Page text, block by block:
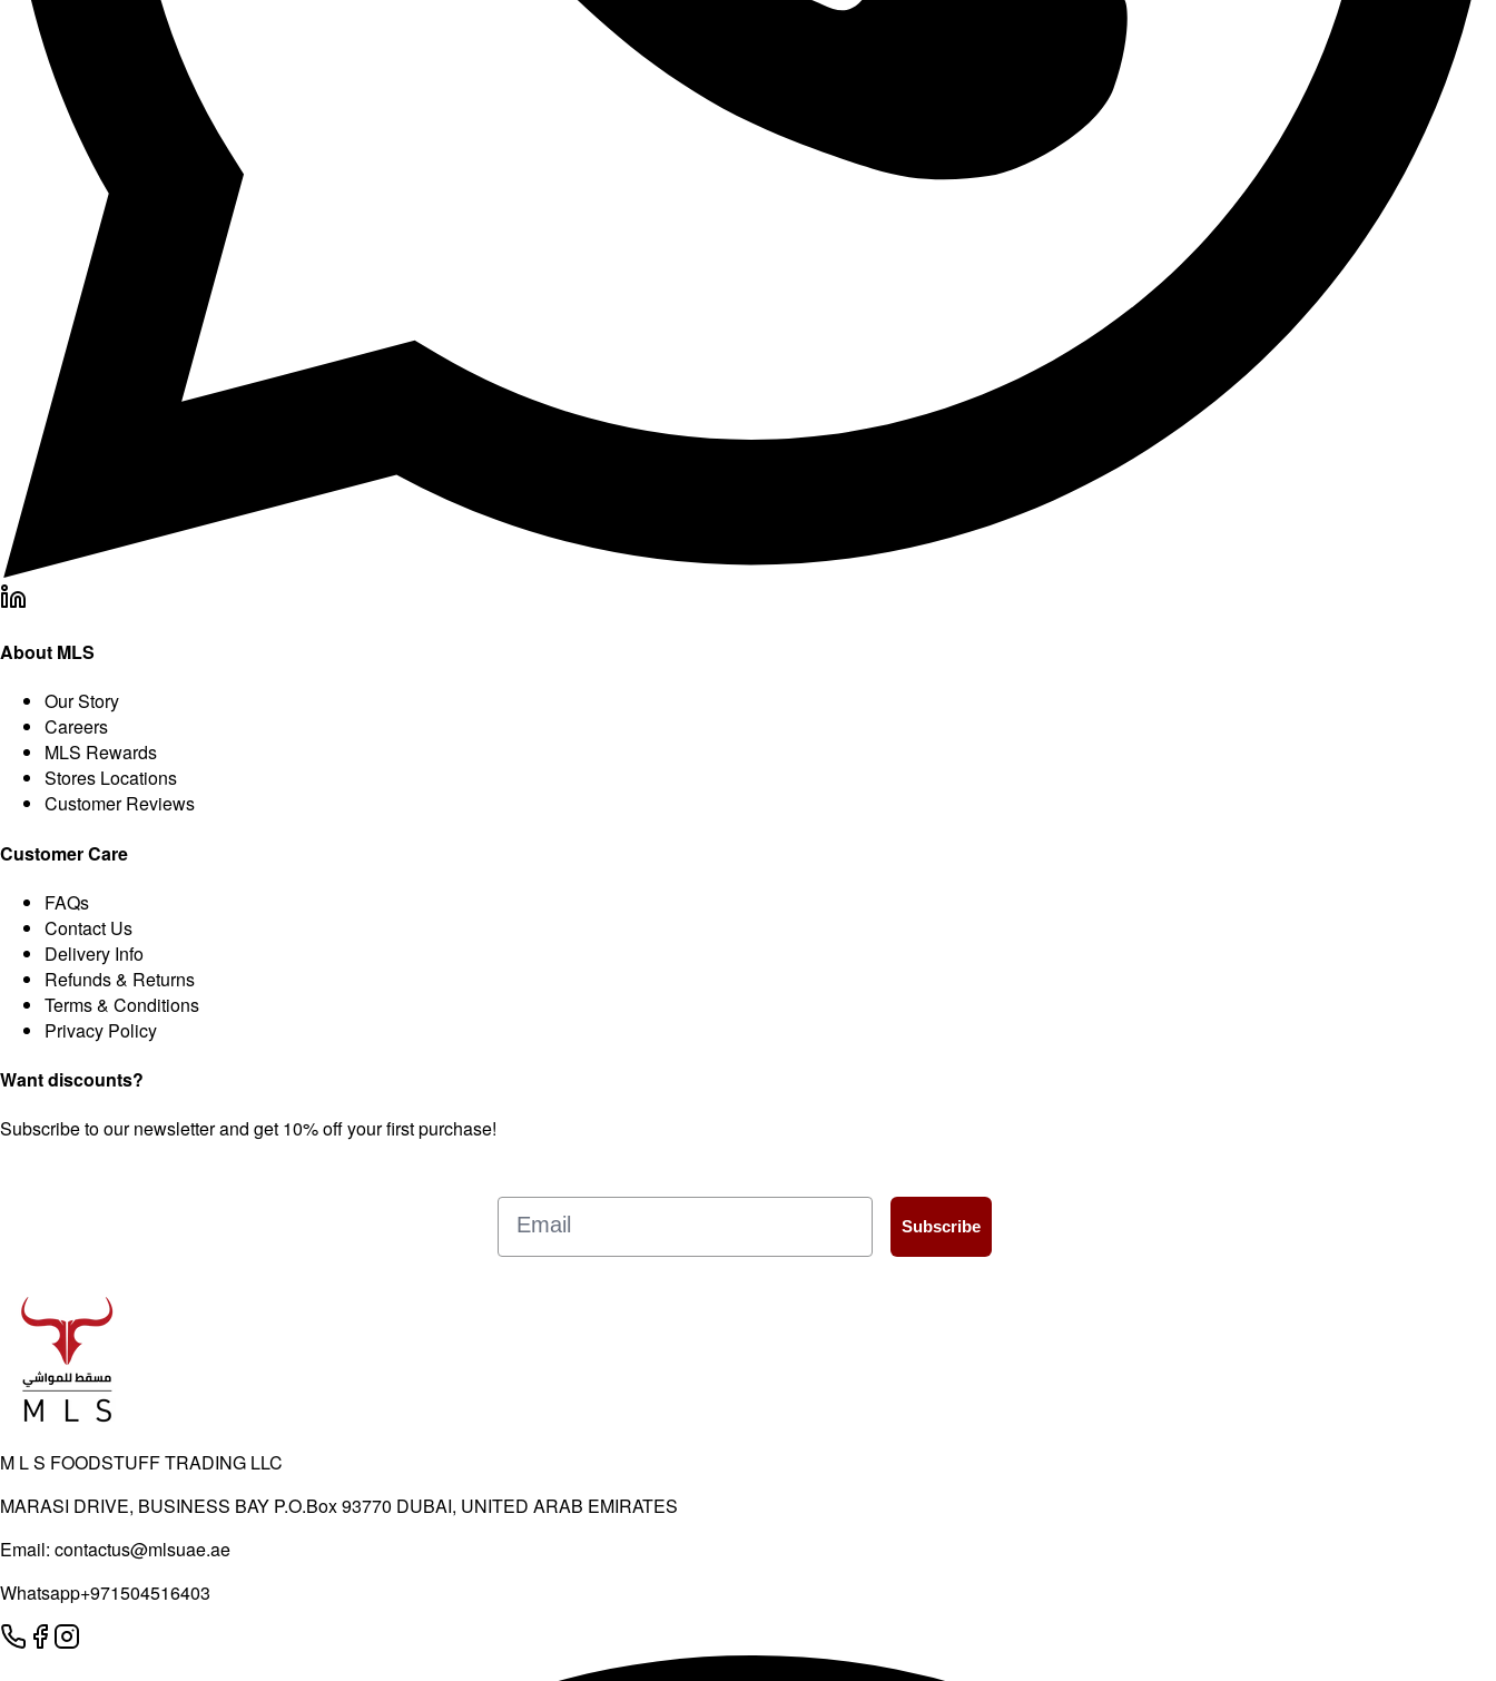
About MLS
Our Story
Careers
MLS Rewards
Stores Locations
Customer Reviews
Customer Care
FAQs
Contact Us
Delivery Info
Refunds & Returns
Terms & Conditions
Privacy Policy
Want discounts?
Subscribe to our newsletter and get 10% off your first purchase!
Subscribe
M L S FOODSTUFF TRADING LLC
MARASI DRIVE, BUSINESS BAY P.O.Box 93770 DUBAI, UNITED ARAB EMIRATES
Email: contactus@mlsuae.ae
Whatsapp+971504516403